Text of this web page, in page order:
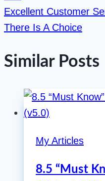
Excellent Customer
There Is A Choice
Similar Posts
My Articles
8.5 “Must